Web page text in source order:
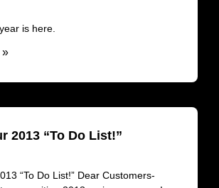
is here.
»
2013 “To Do List!”
“To Do List!” Dear Customers-